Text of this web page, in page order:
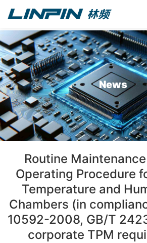
News
Routine
Operating Procedure
Temperature and
Chambers (in
10592-2008, GB/T
corporate TPM